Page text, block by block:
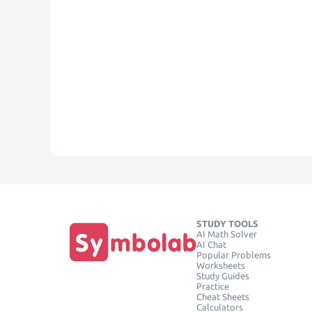
STUDY TOOLS
AI Math Solver
AI Chat
Popular Problems
Worksheets
Study Guides
Practice
Cheat Sheets
Calculators